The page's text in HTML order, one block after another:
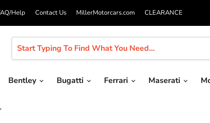
Help Contact Us MillerMotorcars.com CLEARANCE
Bentley Bugatti Ferrari Maserati